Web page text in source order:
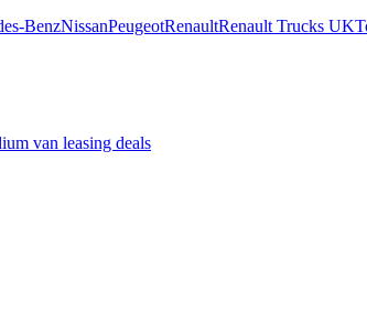
BenzNissanPeugeotRenaultRenault Trucks UK
van leasing deals